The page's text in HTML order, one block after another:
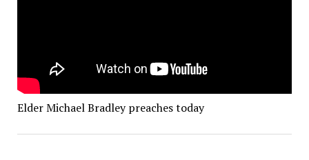
Elder Michael Bradley preaches today